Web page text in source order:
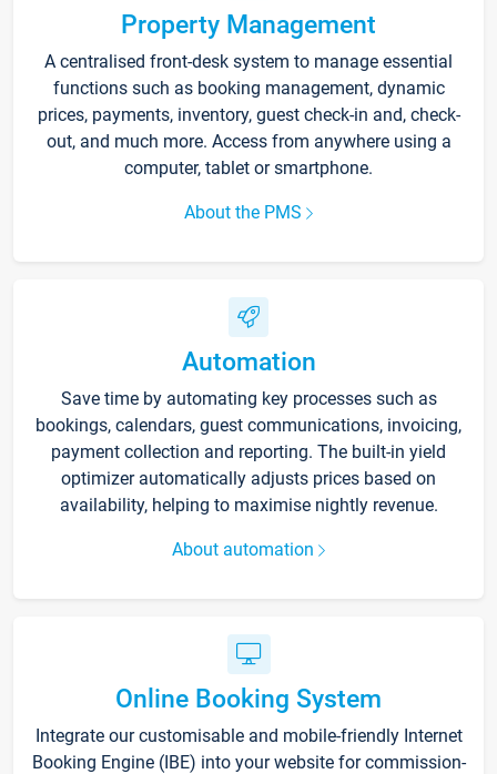
Property Management
A centralised front-desk system to manage essential
functions such as booking management, dynamic
prices, payments, inventory, guest check-in and, check-
out, and much more. Access from anywhere using a
computer, tablet or smartphone.
About the PMS
Automation
Save time by automating key processes such as
bookings, calendars, guest communications, invoicing,
payment collection and reporting. The built-in yield
optimizer automatically adjusts prices based on
availability, helping to maximise nightly revenue.
About automation
Online Booking System
Integrate our customisable and mobile-friendly Internet
Booking Engine (IBE) into your website for commission-